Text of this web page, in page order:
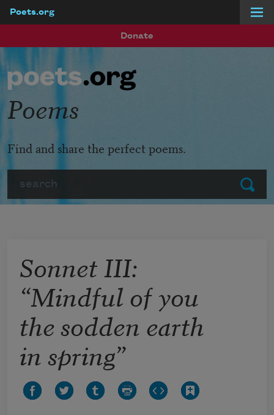
Poets.org
Donate
Submit
Poems
Find and share the perfect poems.
Sonnet III:
“Mindful of you
the sodden earth
in spring”